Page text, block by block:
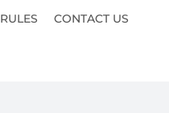
RULES CONTACT US